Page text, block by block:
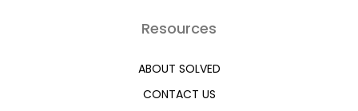
Resources
ABOUT SOLVED
CONTACT US